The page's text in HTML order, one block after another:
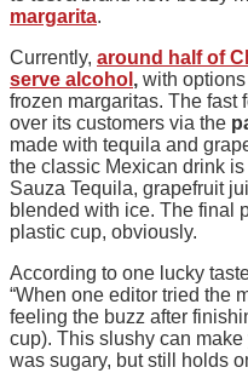
margarita.
Currently, around half of
serve alcohol , with
frozen margaritas. The fast
over its customers via the
made with tequila and
the classic Mexican drink
Sauza Tequila, grapefruit
blended with ice. The final
plastic cup, obviously.
According to one lucky
“When one editor tried the
feeling the buzz after
cup). This slushy can
was sugary, but still holds